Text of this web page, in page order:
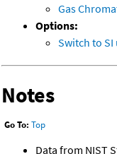
Gas
Options:
Switch to
Notes
Go To: Top
Data from NIST